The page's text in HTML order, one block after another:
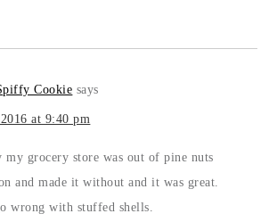
Cookie says
at 9:40 pm
my grocery store was out of pine nuts
and made it without and it was great.
wrong with stuffed shells.